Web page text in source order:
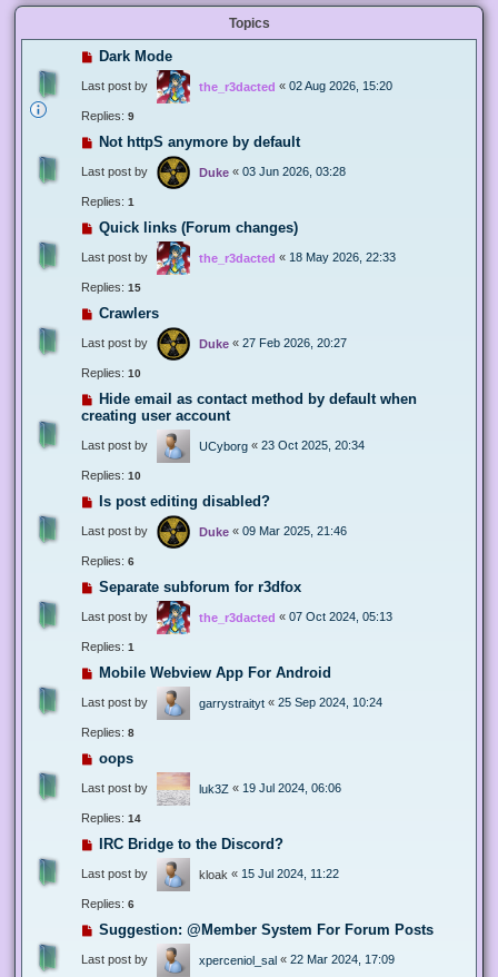
Topics
Dark Mode
Last post by the_r3dacted « 02 Aug 2026, 15:20
Replies: 9
Not httpS anymore by default
Last post by Duke « 03 Jun 2026, 03:28
Replies: 1
Quick links (Forum changes)
Last post by the_r3dacted « 18 May 2026, 22:33
Replies: 15
Crawlers
Last post by Duke « 27 Feb 2026, 20:27
Replies: 10
Hide email as contact method by default when
creating user account
Last post by UCyborg « 23 Oct 2025, 20:34
Replies: 10
Is post editing disabled?
Last post by Duke « 09 Mar 2025, 21:46
Replies: 6
Separate subforum for r3dfox
Last post by the_r3dacted « 07 Oct 2024, 05:13
Replies: 1
Mobile Webview App For Android
Last post by garrystraityt « 25 Sep 2024, 10:24
Replies: 8
oops
Last post by luk3Z « 19 Jul 2024, 06:06
Replies: 14
IRC Bridge to the Discord?
Last post by kloak « 15 Jul 2024, 11:22
Replies: 6
Suggestion: @Member System For Forum Posts
Last post by xperceniol_sal « 22 Mar 2024, 17:09